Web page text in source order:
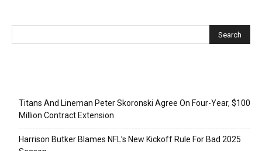
Titans And Lineman Peter Skoronski Agree On Four-Year, $100
Million Contract Extension
Harrison Butker Blames NFL’s New Kickoff Rule For Bad 2025